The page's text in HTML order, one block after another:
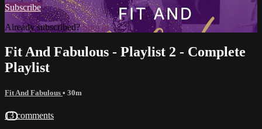
Subscribe
Already subscribed?Sign in
Fit And Fabulous - Playlist 2 - Complete
Playlist
Fit And Fabulous • 30m
13 comments